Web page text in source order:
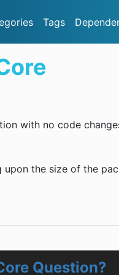
Tags
with no code
the size of the
Question?